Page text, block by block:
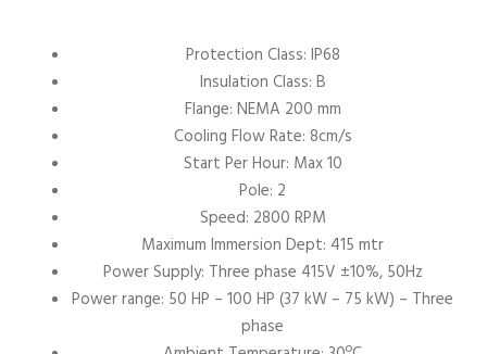
Protection Class: IP68
Insulation Class: B
Flange: NEMA 200 mm
Cooling Flow Rate: 8cm/s
Start Per Hour: Max 10
Pole: 2
Speed: 2800 RPM
Maximum Immersion Dept: 415 mtr
Power Supply: Three phase 415V ±10%, 50Hz
Power range: 50 HP – 100 HP (37 kW – 75 kW) – Three
phase